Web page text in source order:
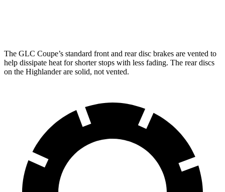
The GLC Coupe’s standard front and rear disc brakes are vented to
help dissipate heat for shorter stops with less fading. The rear discs
on the Highlander are solid, not vented.